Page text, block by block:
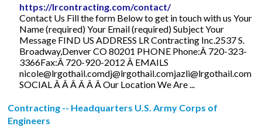
https://lrcontracting.com/contact/
Contact Us Fill the form Below to get in touch with us Your
Name (required) Your Email (required) Subject Your
Message FIND US ADDRESS LR Contracting Inc.2537 S.
Broadway,Denver CO 80201 PHONE Phone:Â 720-323-
3366Fax:Â 720-920-2012 Â EMAILS
nicole@lrgothail.comdj@lrgothail.comjazli@lrgothail.com
SOCIAL Â Â Â Â Â Â Our Location We Are ...
Contracting -- Headquarters U.S. Army Corps of
Engineers